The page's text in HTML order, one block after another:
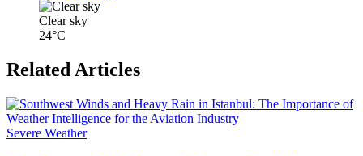
Clear sky
24°C
Related Articles
Severe Weather